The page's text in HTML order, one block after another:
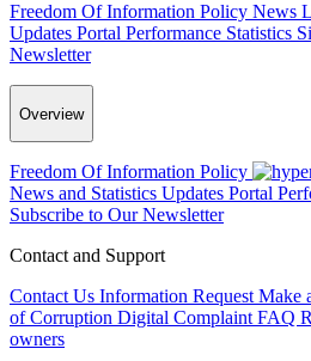
Freedom Of Information Policy News
Updates Portal Performance Statistics
Newsletter
Overview
Freedom Of Information Policy
News and Statistics Updates Portal
Subscribe to Our Newsletter
Contact and Support
Contact Us Information Request Make
of Corruption Digital Complaint FAQ
owners